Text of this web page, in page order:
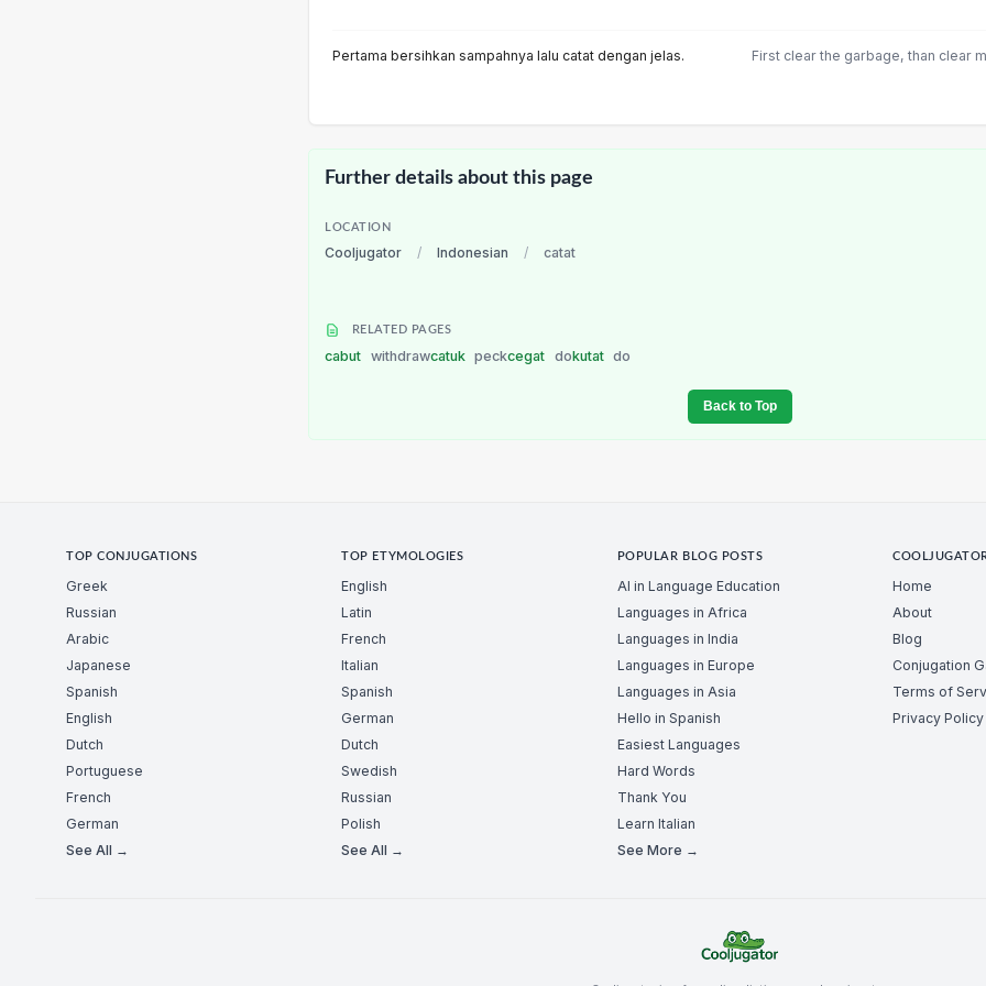
Pertama bersihkan sampahnya lalu catat dengan jelas. First clear the garbage, than clear
Further details about this page
LOCATION
Cooljugator / Indonesian / catat
RELATED PAGES
cabut withdrawcatuk peckcegat dokutat do
Back to Top
TOP CONJUGATIONS
Greek
Russian
Arabic
Japanese
Spanish
English
Dutch
Portuguese
French
German
See All →
TOP ETYMOLOGIES
English
Latin
French
Italian
Spanish
German
Dutch
Swedish
Russian
Polish
See All →
POPULAR BLOG POSTS
AI in Language Education
Languages in Africa
Languages in India
Languages in Europe
Languages in Asia
Hello in Spanish
Easiest Languages
Hard Words
Thank You
Learn Italian
See More →
Home
About
Blog
Conjugation
Terms of
Privacy Policy